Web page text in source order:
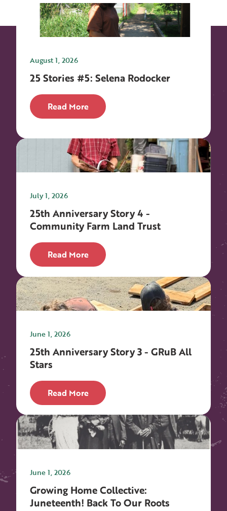
August 1, 2026
25 Stories #5: Selena Rodocker
Read More
July 1, 2026
25th Anniversary Story 4 -
Community Farm Land Trust
Read More
June 1, 2026
25th Anniversary Story 3 - GRuB All
Stars
Read More
June 1, 2026
Growing Home Collective:
Juneteenth! Back To Our Roots